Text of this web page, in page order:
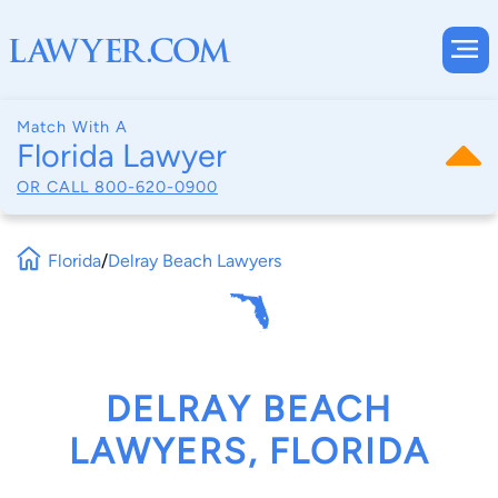
Match With A
Florida Lawyer
OR CALL 800-620-0900
Florida/Delray Beach Lawyers
DELRAY BEACH
LAWYERS, FLORIDA